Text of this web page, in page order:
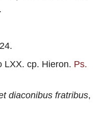
LXX. cp. Hieron. Ps.
diaconibus fratribus,